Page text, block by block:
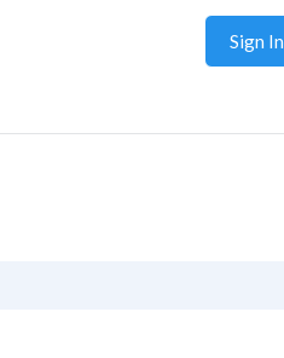
Sign In